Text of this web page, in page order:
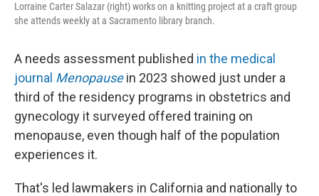
Lorraine Carter Salazar (right) works on a knitting project at a craft group
she attends weekly at a Sacramento library branch.
A needs assessment published in the medical
journal Menopausein 2023 showed just under a
third of the residency programs in obstetrics and
gynecology it surveyed offered training on
menopause, even though half of the population
experiences it.
That's led lawmakers in California and nationally to